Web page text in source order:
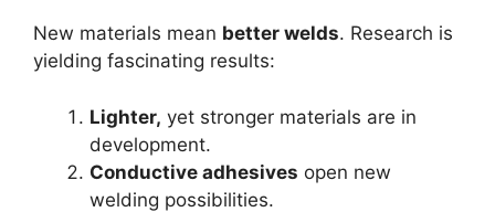
New materials mean better welds. Research is
yielding fascinating results:
Lighter, yet stronger materials are in
development.
Conductive adhesives open new
welding possibilities.